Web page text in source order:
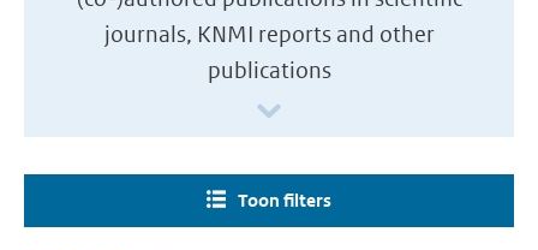
journals, KNMI reports and other
publications
Toon filters